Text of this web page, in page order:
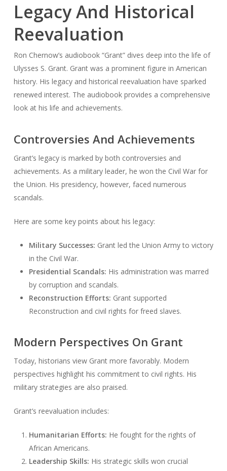
Legacy And Historical
Reevaluation
Ron Chernow’s audiobook “Grant” dives deep into the life of
Ulysses S. Grant. Grant was a prominent figure in American
history. His legacy and historical reevaluation have sparked
renewed interest. The audiobook provides a comprehensive
look at his life and achievements.
Controversies And Achievements
Grant’s legacy is marked by both controversies and
achievements. As a military leader, he won the Civil War for
the Union. His presidency, however, faced numerous
scandals.
Here are some key points about his legacy:
Military Successes: Grant led the Union Army to victory
in the Civil War.
Presidential Scandals: His administration was marred
by corruption and scandals.
Reconstruction Efforts: Grant supported
Reconstruction and civil rights for freed slaves.
Modern Perspectives On Grant
Today, historians view Grant more favorably. Modern
perspectives highlight his commitment to civil rights. His
military strategies are also praised.
Grant’s reevaluation includes:
Humanitarian Efforts: He fought for the rights of
African Americans.
Leadership Skills: His strategic skills won crucial